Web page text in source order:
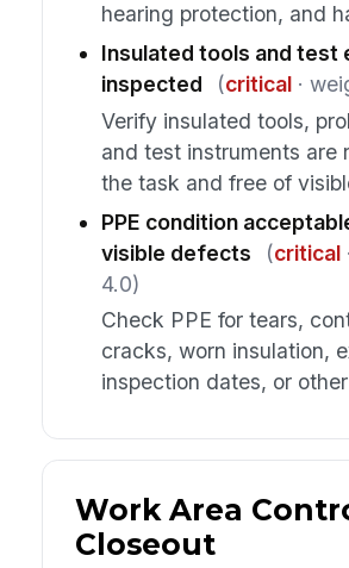
hearing protection, and
Insulated tools and test
inspected
(critical·
Verify insulated tools,
and test instruments are
the task and free of
PPE condition
visible defects
(critical
4.0)
Check PPE for tears,
cracks, worn insulation,
inspection dates, or
Work Area
Closeout